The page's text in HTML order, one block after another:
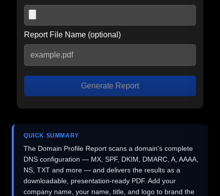
Report File Name (optional)
Generate Report
QUICK SUMMARY
The Domain Profile Report scans a domain's complete
DNS configuration — MX, SPF, DKIM, DMARC, A, AAAA,
NS, TXT and more — and delivers the results as a
downloadable, presentation-ready PDF. Add your
company name, your name, title, and logo to brand the